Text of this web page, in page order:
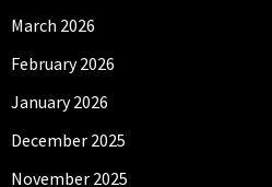
March 2026
February 2026
January 2026
December 2025
November 2025